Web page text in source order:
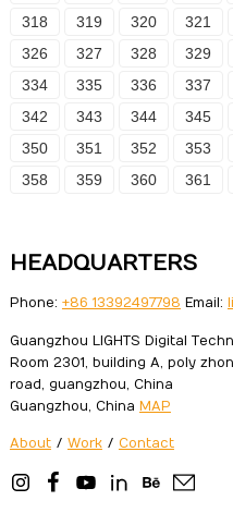
318
319 320 321
326
327 328 329
334
335 336 337
342
343 344 345
350
351 352 353
358
359 360 361
HEADQUARTERS
Phone: +86 13392497798 Email:
Guangzhou LIGHTS Digital
Room 2301, building A, poly
road, guangzhou, China
Guangzhou, China MAP
About / Work / Contact